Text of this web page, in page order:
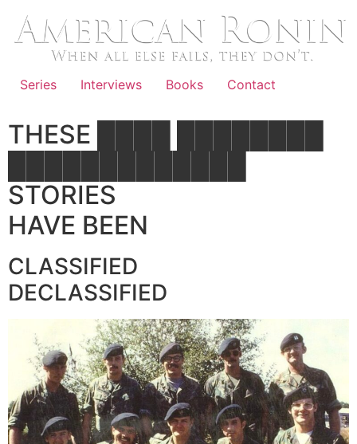
content
Series Interviews Books Contact
THESE ████ ████████
STORIES
HAVE BEEN
CLASSIFIED
DECLASSIFIED